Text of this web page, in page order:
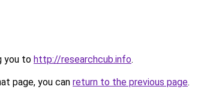
you to http://researchcub.info.
page, you can return to the previous page.